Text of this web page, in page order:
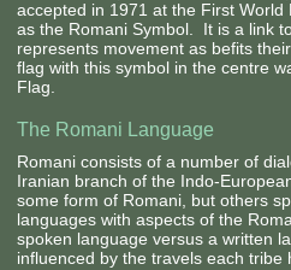
accepted in 1971 at the First
as the Romani Symbol. It is a link
represents movement as befits
flag with this symbol in the centre
Flag.
The Romani Language
Romani consists of a number of
Iranian branch of the Indo-
some form of Romani, but others
languages with aspects of the
spoken language versus a written
influenced by the travels each tribe